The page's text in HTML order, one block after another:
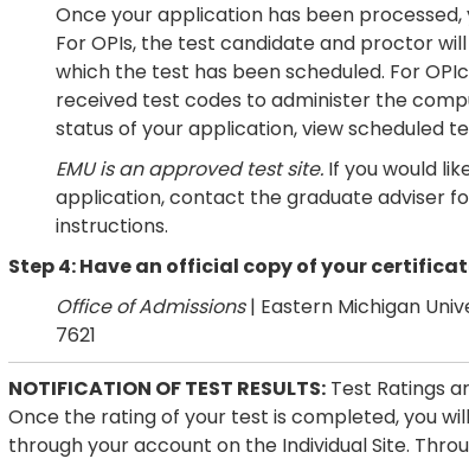
Once your application has been
For OPIs, the test candidate and proctor
which the test has been scheduled. For
received test codes to administer the
status of your application, view scheduled
EMU is an approved test site. If you would
application, contact the graduate adviser
instructions.
Step 4: Have an official copy of your
Office of Admissions| Eastern Michigan
7621
NOTIFICATION OF TEST RESULTS: Test Ratings
Once the rating of your test is completed, you
through your account on the Individual Site.